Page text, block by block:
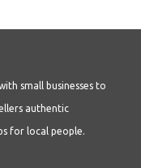
small businesses to
authentic
for local people.